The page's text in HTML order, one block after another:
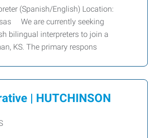
(Spanish/English) Location:
We are currently seeking
bilingual interpreters to join a
KS. The primary respons
| HUTCHINSON